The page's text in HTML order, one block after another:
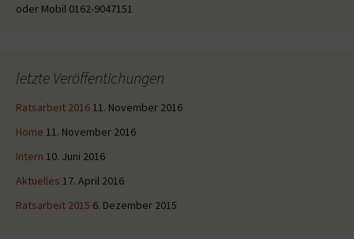
oder Mobil 0162-9047151
letzte Veröffentichungen
Ratsarbeit 2016 11. November 2016
Home 11. November 2016
Intern 10. Juni 2016
Aktuelles 17. April 2016
Ratsarbeit 2015 6. Dezember 2015